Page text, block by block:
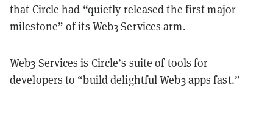
that Circle had “quietly released the first major
milestone” of its Web3 Services arm.
Web3 Services is Circle’s suite of tools for
developers to “build delightful Web3 apps fast.”